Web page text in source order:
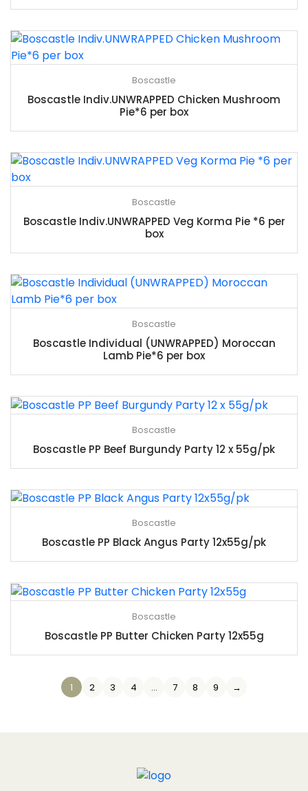
Boscastle
Boscastle Indiv.UNWRAPPED Chicken Mushroom
Pie*6 per box
Boscastle
Boscastle Indiv.UNWRAPPED Veg Korma Pie *6 per
box
Boscastle
Boscastle Individual (UNWRAPPED) Moroccan
Lamb Pie*6 per box
Boscastle
Boscastle PP Beef Burgundy Party 12 x 55g/pk
Boscastle
Boscastle PP Black Angus Party 12x55g/pk
Boscastle
Boscastle PP Butter Chicken Party 12x55g
1 2 3 4 … 7 8 9 →